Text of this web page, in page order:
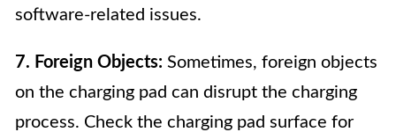
software-related issues.
7. Foreign Objects: Sometimes, foreign objects
on the charging pad can disrupt the charging
process. Check the charging pad surface for